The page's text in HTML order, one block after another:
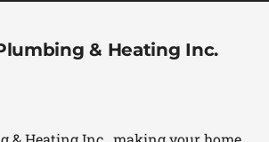
& Heating Inc.